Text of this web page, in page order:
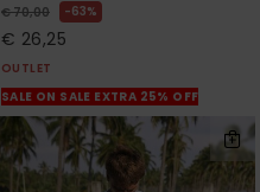
€ 70,00 63%
€ 26,25
OUTLET
SALE ON SALE EXTRA 25% OFF